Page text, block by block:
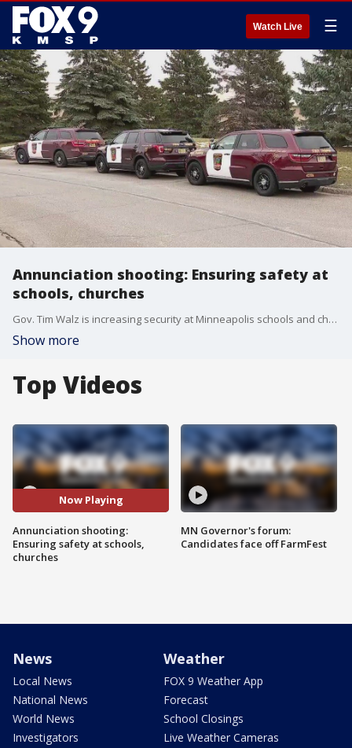
Watch Live ☰
Annunciation shooting: Ensuring safety at
schools, churches
Gov. Tim Walz is increasing security at Minneapolis schools and churches following the deadly Annunciation school shooting. FOX 9's Soyoung Kim has the latest.
Show more
Top Videos
Now Playing
Annunciation shooting:
Ensuring safety at schools,
churches
MN Governor's forum:
Candidates face off FarmFest
News
Local News
National News
World News
Investigators
Weather
FOX 9 Weather App
Forecast
School Closings
Live Weather Cameras